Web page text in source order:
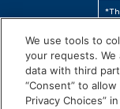
We use tools to
your requests. We
data with third
“Consent” to
Privacy Choices”